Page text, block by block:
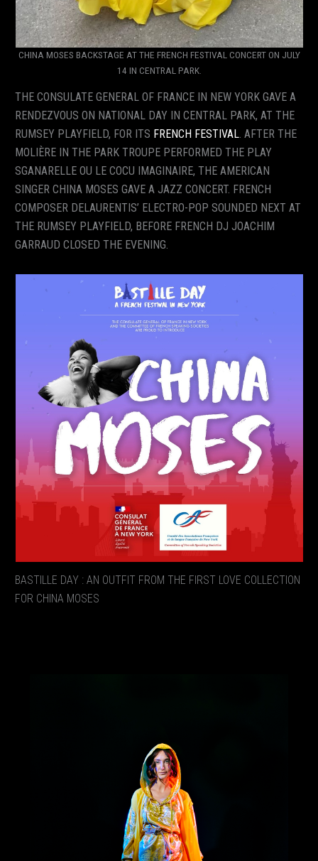
CHINA MOSES BACKSTAGE AT THE FRENCH FESTIVAL CONCERT ON JULY
14 IN CENTRAL PARK.
THE CONSULATE GENERAL OF FRANCE IN NEW YORK GAVE A
RENDEZVOUS ON NATIONAL DAY IN CENTRAL PARK, AT THE
RUMSEY PLAYFIELD, FOR ITS FRENCH FESTIVAL. AFTER THE
MOLIÈRE IN THE PARK TROUPE PERFORMED THE PLAY
SGANARELLE OU LE COCU IMAGINAIRE, THE AMERICAN
SINGER CHINA MOSES GAVE A JAZZ CONCERT. FRENCH
COMPOSER DELAURENTIS’ ELECTRO-POP SOUNDED NEXT AT
THE RUMSEY PLAYFIELD, BEFORE FRENCH DJ JOACHIM
GARRAUD CLOSED THE EVENING.
BASTILLE DAY : AN OUTFIT FROM THE FIRST LOVE COLLECTION
FOR CHINA MOSES